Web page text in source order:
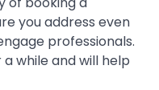
you address even
professionals.
while and will help